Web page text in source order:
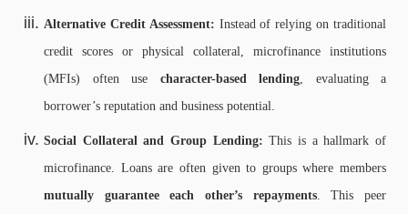
Alternative Credit Assessment: Instead of relying on traditional
credit scores or physical collateral, microfinance institutions
(MFIs) often use character-based lending , evaluating a
borrower’s reputation and business potential.
Social Collateral and Group Lending: This is a hallmark of
microfinance. Loans are often given to groups where members
mutually guarantee each other’s repayments. This peer